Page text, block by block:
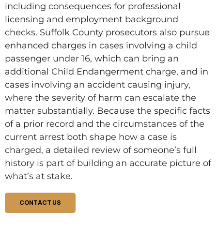
including consequences for professional
licensing and employment background
checks. Suffolk County prosecutors also pursue
enhanced charges in cases involving a child
passenger under 16, which can bring an
additional Child Endangerment charge, and in
cases involving an accident causing injury,
where the severity of harm can escalate the
matter substantially. Because the specific facts
of a prior record and the circumstances of the
current arrest both shape how a case is
charged, a detailed review of someone’s full
history is part of building an accurate picture of
what’s at stake.
CONTACT US